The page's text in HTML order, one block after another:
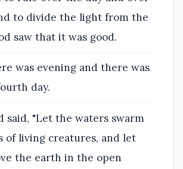
to divide the light from the
saw that it was good.
was evening and there was
day.
said, "Let the waters swarm
of living creatures, and let
the earth in the open